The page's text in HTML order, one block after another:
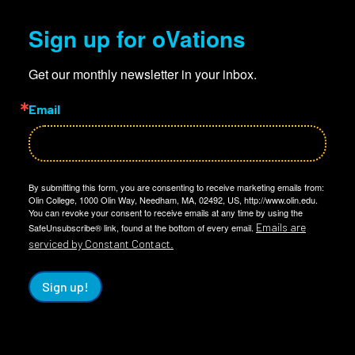
Sign up for oVations
Get our monthly newsletter in your inbox.
Email
By submitting this form, you are consenting to receive marketing emails from:
Olin College, 1000 Olin Way, Needham, MA, 02492, US, http://www.olin.edu.
You can revoke your consent to receive emails at any time by using the
SafeUnsubscribe® link, found at the bottom of every email. Emails are
serviced by Constant Contact.
Sign up!